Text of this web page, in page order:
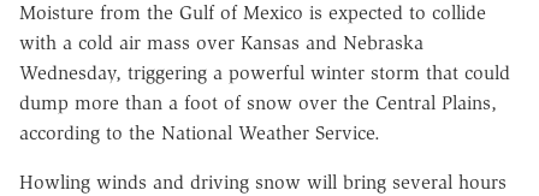
Moisture from the Gulf of Mexico is expected to collide
with a cold air mass over Kansas and Nebraska
Wednesday, triggering a powerful winter storm that could
dump more than a foot of snow over the Central Plains,
according to the National Weather Service.
Howling winds and driving snow will bring several hours